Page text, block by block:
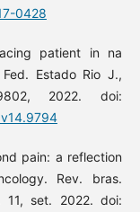
0428
patient in na
Estado Rio J.,
2022. doi:
pain: a reflection
Rev. bras.
set. 2022. doi: